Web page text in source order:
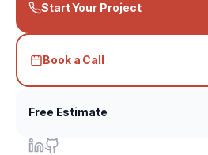
Start Your Project
Book a Call
Free Estimate